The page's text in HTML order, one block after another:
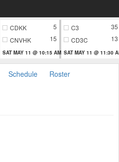
CDKK
5
CNVHK
15
SAT MAY 11 @ 10:15 AM
C3
35
CD3C
13
SAT MAY 11 @ 11:30
Schedule Roster